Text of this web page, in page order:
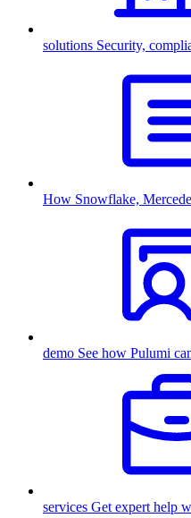
solutions Security,
How Snowflake,
demo See how Pulumi
services Get expert help